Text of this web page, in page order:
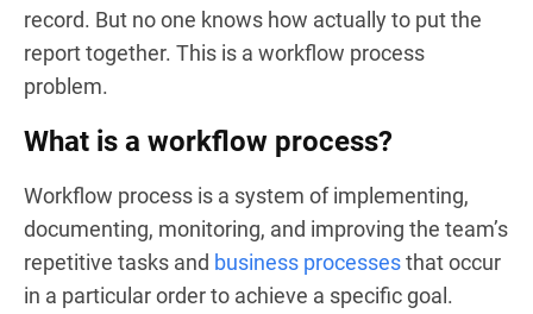
record. But no one knows how actually to put the
report together. This is a workflow process
problem.
What is a workflow process?
Workflow process is a system of implementing,
documenting, monitoring, and improving the team’s
repetitive tasks and business processesthat occur
in a particular order to achieve a specific goal.